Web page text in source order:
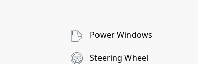
Power Windows
Steering Wheel